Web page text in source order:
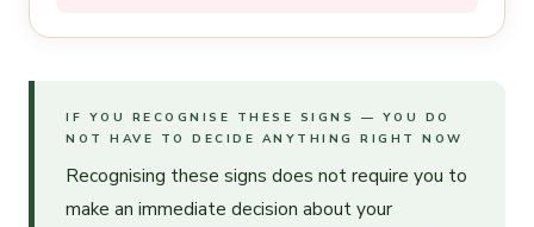
IF YOU RECOGNISE THESE SIGNS — YOU DO
NOT HAVE TO DECIDE ANYTHING RIGHT NOW
Recognising these signs does not require you to
make an immediate decision about your